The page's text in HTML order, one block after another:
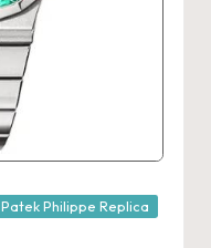
Patek Philippe Replica